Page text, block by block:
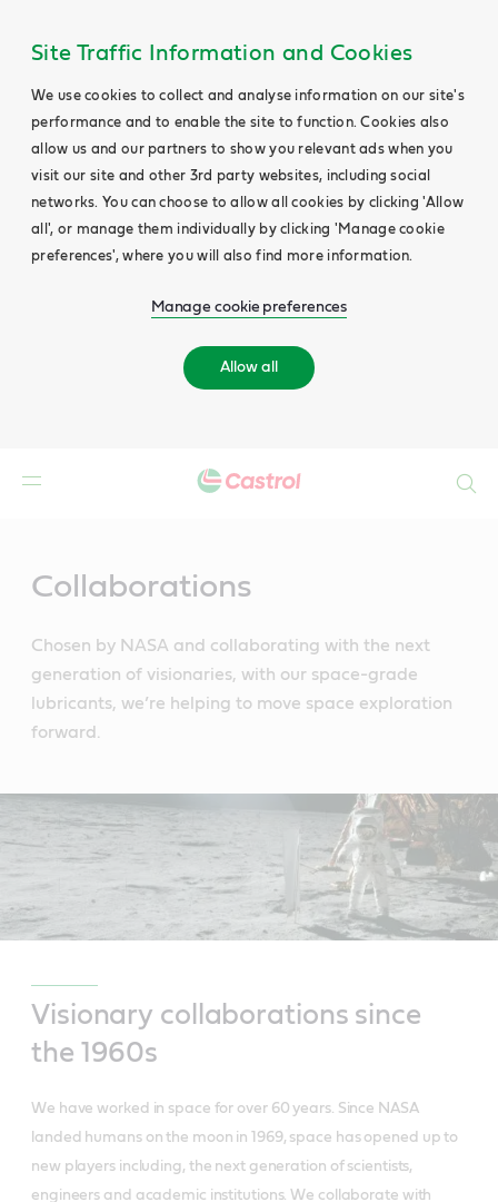
Site Traffic Information and Cookies
We use cookies to collect and analyse information on our site's
performance and to enable the site to function. Cookies also
allow us and our partners to show you relevant ads when you
visit our site and other 3rd party websites, including social
networks. You can choose to allow all cookies by clicking 'Allow
all', or manage them individually by clicking 'Manage cookie
preferences', where you will also find more information.
Manage cookie preferences
Allow all
Collaborations
Chosen by NASA and collaborating with the next
generation of visionaries, with our space-grade
lubricants, we’re helping to move space exploration
forward.
Visionary collaborations since
the 1960s
We have worked in space for over 60 years. Since NASA
landed humans on the moon in 1969, space has opened up to
new players including, the next generation of scientists,
engineers and academic institutions. We collaborate with